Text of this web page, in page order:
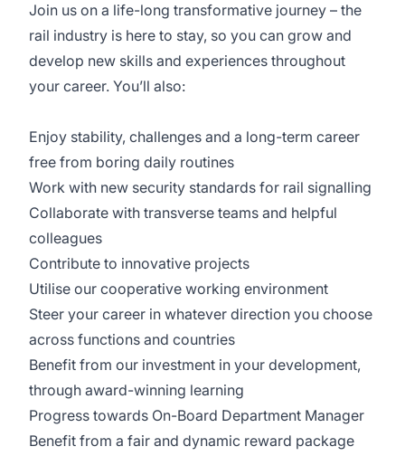
Join us on a life-long transformative journey – the
rail industry is here to stay, so you can grow and
develop new skills and experiences throughout
your career. You’ll also:
Enjoy stability, challenges and a long-term career
free from boring daily routines
Work with new security standards for rail signalling
Collaborate with transverse teams and helpful
colleagues
Contribute to innovative projects
Utilise our cooperative working environment
Steer your career in whatever direction you choose
across functions and countries
Benefit from our investment in your development,
through award-winning learning
Progress towards On-Board Department Manager
Benefit from a fair and dynamic reward package